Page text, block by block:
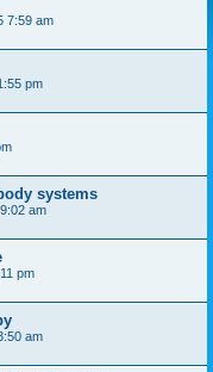
7:59 am
pm
systems
am
pm
am